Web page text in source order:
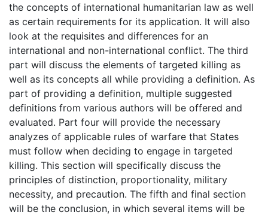
the concepts of international humanitarian law as well
as certain requirements for its application. It will also
look at the requisites and differences for an
international and non-international conflict. The third
part will discuss the elements of targeted killing as
well as its concepts all while providing a definition. As
part of providing a definition, multiple suggested
definitions from various authors will be offered and
evaluated. Part four will provide the necessary
analyzes of applicable rules of warfare that States
must follow when deciding to engage in targeted
killing. This section will specifically discuss the
principles of distinction, proportionality, military
necessity, and precaution. The fifth and final section
will be the conclusion, in which several items will be